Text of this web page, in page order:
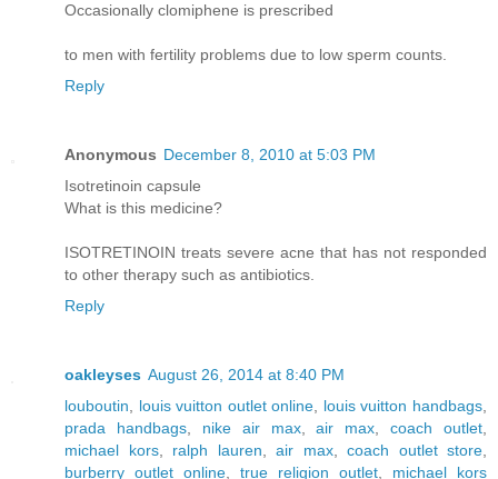
Occasionally clomiphene is prescribed
to men with fertility problems due to low sperm counts.
Reply
Anonymous December 8, 2010 at 5:03 PM
Isotretinoin capsule
What is this medicine?
ISOTRETINOIN treats severe acne that has not responded
to other therapy such as antibiotics.
Reply
oakleyses August 26, 2014 at 8:40 PM
louboutin
louis vuitton outlet online louis vuitton handbags
prada handbags, nike air max,air max ,coach outlet
michael kors, ralph lauren air max, coach outlet store
burberry outlet online
true religion outlet michael kors